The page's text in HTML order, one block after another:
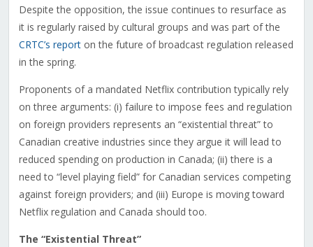
Despite the opposition, the issue continues to resurface as
it is regularly raised by cultural groups and was part of the
CRTC’s reporton the future of broadcast regulation released
in the spring.
Proponents of a mandated Netflix contribution typically rely
on three arguments: (i) failure to impose fees and regulation
on foreign providers represents an “existential threat” to
Canadian creative industries since they argue it will lead to
reduced spending on production in Canada; (ii) there is a
need to “level playing field” for Canadian services competing
against foreign providers; and (iii) Europe is moving toward
Netflix regulation and Canada should too.
The “Existential Threat”